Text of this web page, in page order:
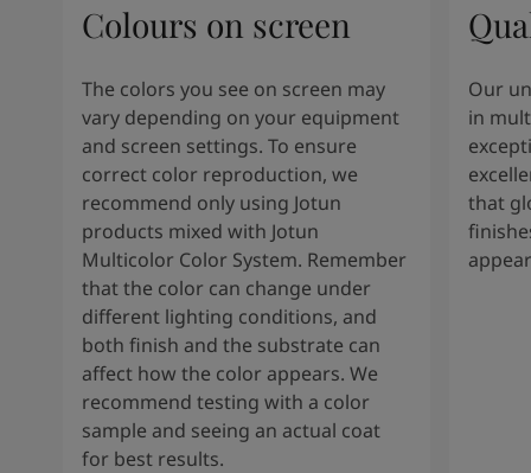
Colours on screen
The colors you see on screen may
vary depending on your equipment
and screen settings. To ensure
correct color reproduction, we
recommend only using Jotun
products mixed with Jotun
Multicolor Color System. Remember
that the color can change under
different lighting conditions, and
both finish and the substrate can
affect how the color appears. We
recommend testing with a color
sample and seeing an actual coat
for best results.
Our
in
that